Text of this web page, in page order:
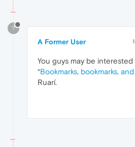
?
A Former User
You guys may be
“Bookmarks, bookmarks,
Ruarí.